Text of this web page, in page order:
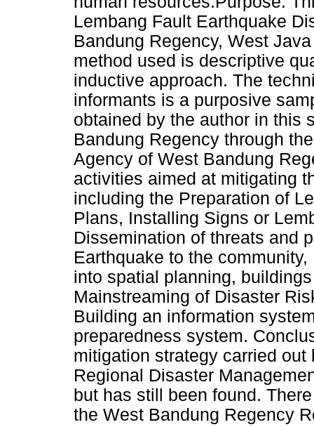
Lembang Fault Earthquake
Bandung Regency, West
method used is descriptive
inductive approach. The
informants is a purposive
obtained by the author in this
Bandung Regency through
Agency of West Bandung
activities aimed at mitigating
including the Preparation of
Plans, Installing Signs or
Dissemination of threats and
Earthquake to the
into spatial planning,
Mainstreaming of Disaster
Building an information
preparedness system.
mitigation strategy carried
Regional Disaster
but has still been found.
the West Bandung Regency